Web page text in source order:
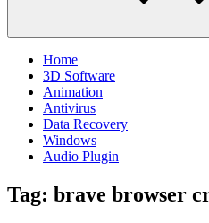
Home
3D Software
Animation
Antivirus
Data Recovery
Windows
Audio Plugin
Tag: brave browser